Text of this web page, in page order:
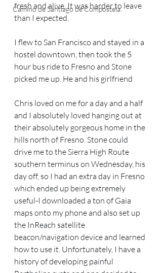
Camino de Santiago de Compostela.
fresh and alive. It was harder to leave
than I expected.
I flew to San Francisco and stayed in a
hostel downtown, then took the 5
hour bus ride to Fresno and Stone
picked me up. He and his girlfriend
Chris loved on me for a day and a half
and I absolutely loved hanging out at
their absolutely gorgeous home in the
hills north of Fresno. Stone could
drive me to the Sierra High Route
southern terminus on Wednesday, his
day off, so I had an extra day in Fresno
which ended up being extremely
useful-I downloaded a ton of Gaia
maps onto my phone and also set up
the InReach satellite
beacon/navigation device and learned
how to use it. Unfortunately, I have a
history of developing painful